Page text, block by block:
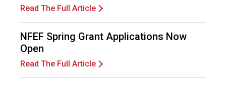
)
Read The Full Article
NFEF Spring Grant Applications Now
Open
Read The Full Article